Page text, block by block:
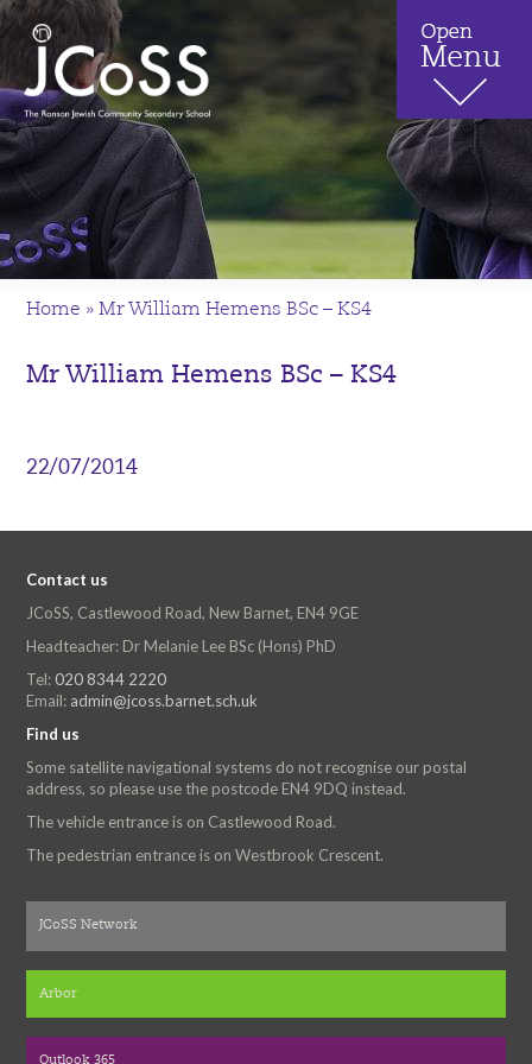
Home »Mr William Hemens BSc – KS4
Mr William Hemens BSc – KS4
22/07/2014
Contact us
JCoSS, Castlewood Road, New Barnet, EN4 9GE
Headteacher: Dr Melanie Lee BSc (Hons) PhD
Tel: 020 8344 2220
Email: admin@jcoss.barnet.sch.uk
Find us
Some satellite navigational systems do not recognise our postal
address, so please use the postcode EN4 9DQ instead.
The vehicle entrance is on Castlewood Road.
The pedestrian entrance is on Westbrook Crescent.
JCoSS Network
Arbor
Outlook 365